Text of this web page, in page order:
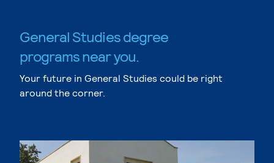
General Studies degree
programs near you.
Your future in General Studies could be right
around the corner.